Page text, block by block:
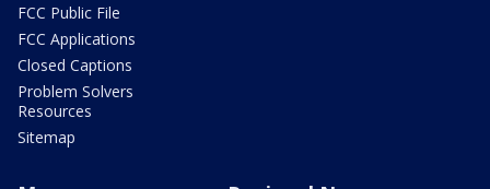
FCC Public File
FCC Applications
Closed Captions
Problem Solvers
Resources
Sitemap